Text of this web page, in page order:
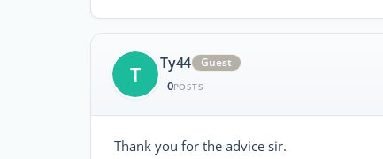
T Ty44 Guest
0POSTS
Thank you for the advice sir.